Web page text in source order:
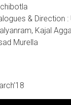
& Direction
Kajal
Murella